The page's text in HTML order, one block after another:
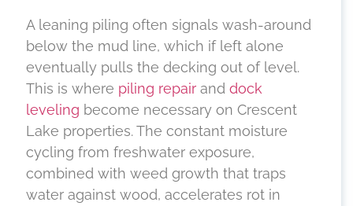
A leaning piling often signals wash-around
below the mud line, which if left alone
eventually pulls the decking out of level.
This is where piling repair and dock
leveling become necessary on Crescent
Lake properties. The constant moisture
cycling from freshwater exposure,
combined with weed growth that traps
water against wood, accelerates rot in